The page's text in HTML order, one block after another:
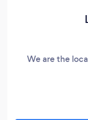
We are the